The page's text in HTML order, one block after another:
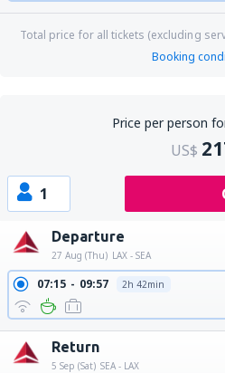
Total price for all tickets (excluding
Booking
Price per person
US$
1
Departure
27 Aug (Thu) LAX - SEA
07:15 09:57 2h 42min
Return
5 Sep (Sat) SEA - LAX